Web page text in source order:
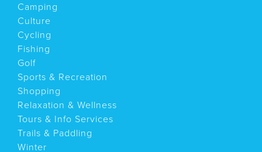
Camping
Culture
Cycling
Fishing
Golf
Sports & Recreation
Shopping
Relaxation & Wellness
Tours & Info Services
Trails & Paddling
Winter